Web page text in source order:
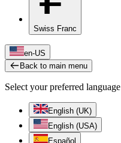
Swiss Franc
en-US
Back to main menu
Select your preferred language
English (UK)
English (USA)
Español